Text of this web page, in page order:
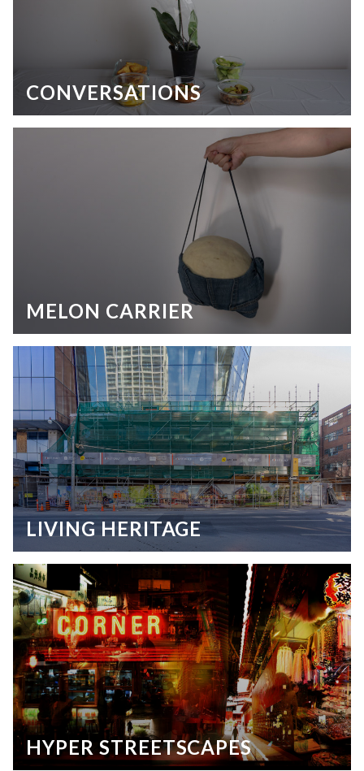
CONVERSATIONS
MELON CARRIER
LIVING HERITAGE
HYPER STREETSCAPES